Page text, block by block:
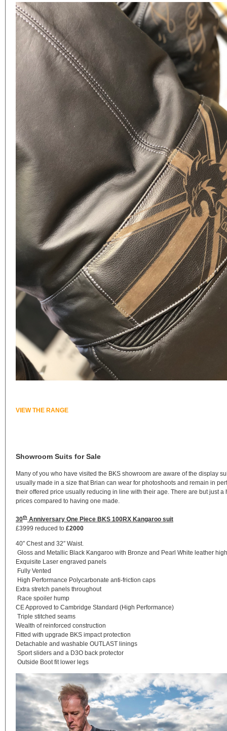
VIEW THE RANGE
Showroom Suits for Sale
Many of you who have visited the BKS showroom are aware of the display
usually made in a size that Brian can wear for photoshoots and remain in
their offered price usually reducing in line with their age. There are but just
prices compared to having one made.
30th Anniversary One Piece BKS 100RX Kangaroo suit
£3999 reduced to £2000
40″ Chest and 32″ Waist.
Gloss and Metallic Black Kangaroo with Bronze and Pearl White leather
Exquisite Laser engraved panels
Fully Vented
High Performance Polycarbonate anti-friction caps
Extra stretch panels throughout
Race spoiler hump
CE Approved to Cambridge Standard (High Performance)
Triple stitched seams
Wealth of reinforced construction
Fitted with upgrade BKS impact protection
Detachable and washable OUTLAST linings
Sport sliders and a D3O back protector
Outside Boot fit lower legs